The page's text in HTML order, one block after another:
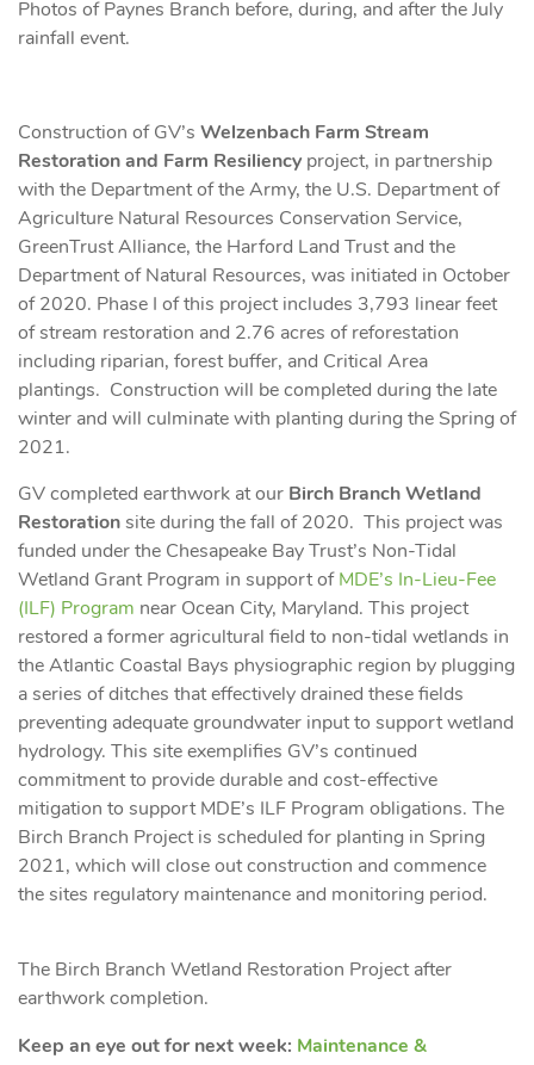
Photos of Paynes Branch before, during, and after the July
rainfall event.
Construction of GV’s Welzenbach Farm Stream
Restoration and Farm Resiliency project, in partnership
with the Department of the Army, the U.S. Department of
Agriculture Natural Resources Conservation Service,
GreenTrust Alliance, the Harford Land Trust and the
Department of Natural Resources, was initiated in October
of 2020. Phase I of this project includes 3,793 linear feet
of stream restoration and 2.76 acres of reforestation
including riparian, forest buffer, and Critical Area
plantings. Construction will be completed during the late
winter and will culminate with planting during the Spring of
2021.
GV completed earthwork at our Birch Branch Wetland
Restoration site during the fall of 2020. This project was
funded under the Chesapeake Bay Trust’s Non-Tidal
Wetland Grant Program in support of MDE’s In-Lieu-Fee
(ILF) Program near Ocean City, Maryland. This project
restored a former agricultural field to non-tidal wetlands in
the Atlantic Coastal Bays physiographic region by plugging
a series of ditches that effectively drained these fields
preventing adequate groundwater input to support wetland
hydrology. This site exemplifies GV’s continued
commitment to provide durable and cost-effective
mitigation to support MDE’s ILF Program obligations. The
Birch Branch Project is scheduled for planting in Spring
2021, which will close out construction and commence
the sites regulatory maintenance and monitoring period.
The Birch Branch Wetland Restoration Project after
earthwork completion.
Keep an eye out for next week: Maintenance &